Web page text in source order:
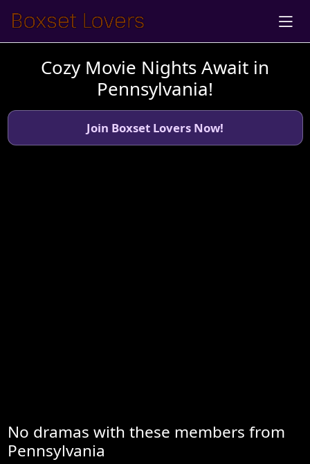
Cozy Movie Nights Await in
Pennsylvania!
Join Boxset Lovers Now!
No dramas with these members from
Pennsylvania